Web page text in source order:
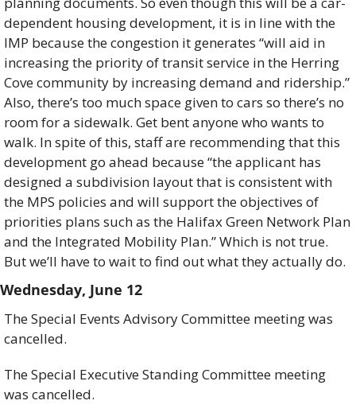
dependent housing development, it is in line with the
IMP because the congestion it generates “will aid in
increasing the priority of transit service in the Herring
Cove community by increasing demand and ridership.”
Also, there’s too much space given to cars so there’s no
room for a sidewalk. Get bent anyone who wants to
walk. In spite of this, staff are recommending that this
development go ahead because “the applicant has
designed a subdivision layout that is consistent with
the MPS policies and will support the objectives of
priorities plans such as the Halifax Green Network Plan
and the Integrated Mobility Plan.” Which is not true.
But we’ll have to wait to find out what they actually do.
Wednesday, June 12
The Special Events Advisory Committee meeting was
cancelled.
The Special Executive Standing Committee meeting
was cancelled.